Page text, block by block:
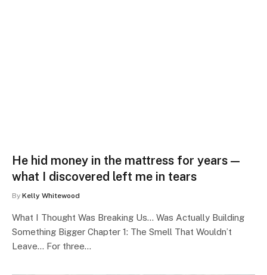
He hid money in the mattress for years —
what I discovered left me in tears
By Kelly Whitewood
What I Thought Was Breaking Us… Was Actually Building
Something Bigger Chapter 1: The Smell That Wouldn’t
Leave… For three…